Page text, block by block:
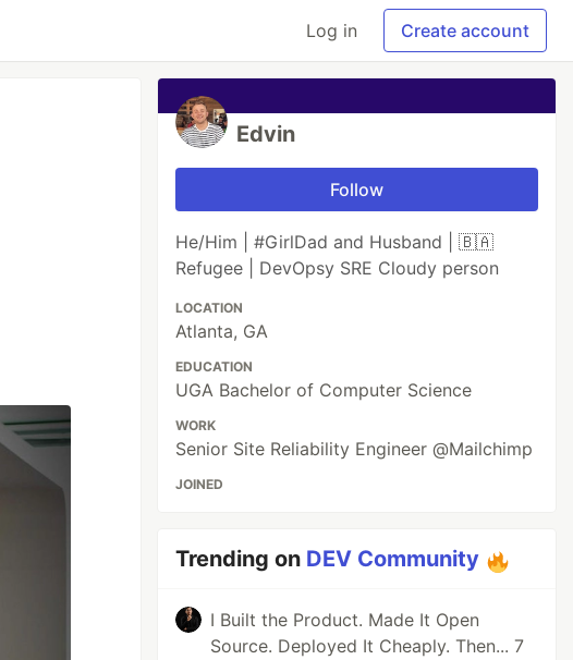
Log in Create account
Edvin
Follow
He/Him | #GirlDad and Husband | 🇧🇦
Refugee | DevOpsy SRE Cloudy person
LOCATION
Atlanta, GA
EDUCATION
UGA Bachelor of Computer Science
WORK
Senior Site Reliability Engineer @Mailchimp
JOINED
Trending on DEV Community
I Built the Product. Made It Open
Source. Deployed It Cheaply. Then... 7